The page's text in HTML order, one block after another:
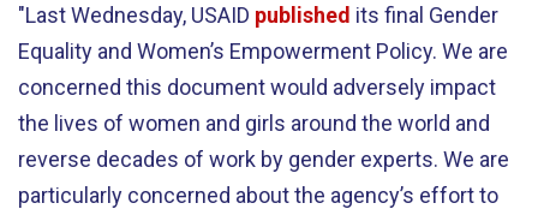
"Last Wednesday, USAID published its final Gender
Equality and Women’s Empowerment Policy. We are
concerned this document would adversely impact
the lives of women and girls around the world and
reverse decades of work by gender experts. We are
particularly concerned about the agency’s effort to